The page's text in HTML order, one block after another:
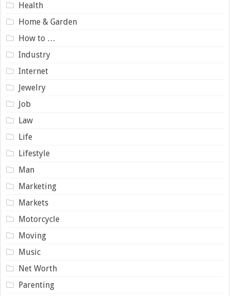
Health
Home & Garden
How to …
Industry
Internet
Jewelry
Job
Law
Life
Lifestyle
Man
Marketing
Markets
Motorcycle
Moving
Music
Net Worth
Parenting